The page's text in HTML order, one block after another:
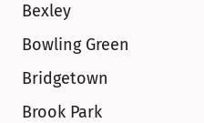
Bexley
Bowling Green
Bridgetown
Brook Park